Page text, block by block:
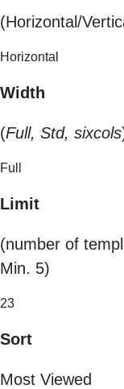
(Horizontal/
Horizontal
Width
(Full, Std, sixcols
Full
Limit
(number of
Min. 5)
23
Sort
Most Viewed